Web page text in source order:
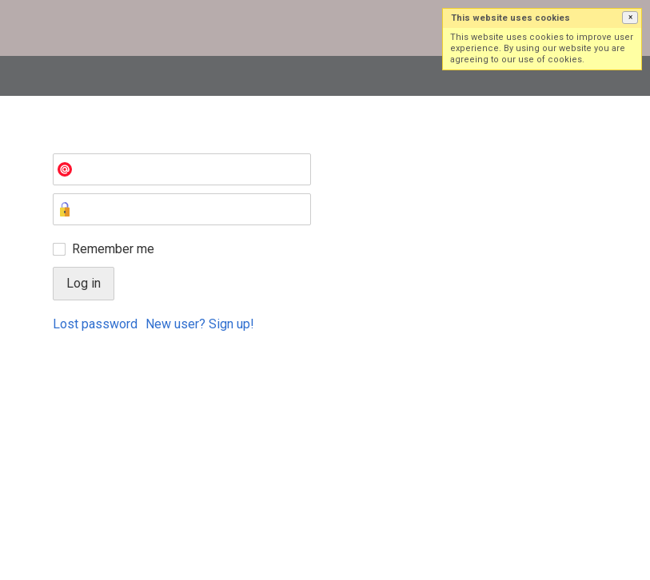
Log in Sign up
Remember me
Lost password New user? Sign up!
This website uses cookies ×
This website uses cookies to improve user
experience. By using our website you are
agreeing to our use of cookies.